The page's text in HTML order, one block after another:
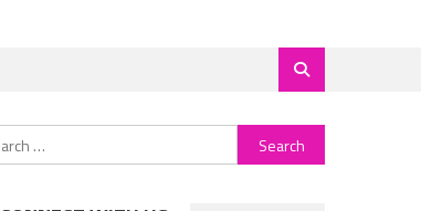
Search
for: